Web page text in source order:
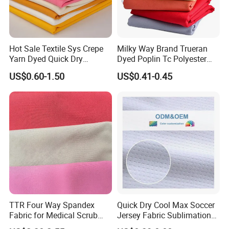
processes.
4.Whats your minimum order quantity?
1000KG/Design, and digital print 2000-3000 meter per order, can be
different designs.
5.What is your production lead time?
It will take 20-35days for 20GP/40HQ standard products. Others will
6.How about the payment terms?
Hot Sale Textile Sys Crepe
Yarn Dyed Quick Dry
Sportswear Polyester
Spandex Knitted Fabric for
Dress
US$0.60-1.50
Milky Way Brand Trueran
Dyed Poplin Tc Polyester
Cotton 45X45 110X76,
45/46" Woven Plain Weave
US$0.41-0.45
TTR Four Way Spandex
Fabric for Medical Scrub
Tops, Dirt Proof
Quick Dry Cool Max Soccer
Jersey Fabric Sublimation
Fabric